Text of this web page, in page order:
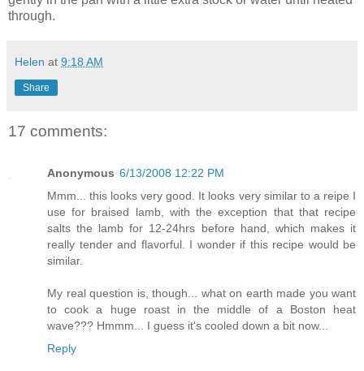
through.
Helen at 9:18 AM
Share
17 comments:
Anonymous 6/13/2008 12:22 PM
Mmm... this looks very good. It looks very similar to a reipe I
use for braised lamb, with the exception that that recipe
salts the lamb for 12-24hrs before hand, which makes it
really tender and flavorful. I wonder if this recipe would be
similar.
My real question is, though... what on earth made you want
to cook a huge roast in the middle of a Boston heat
wave??? Hmmm... I guess it's cooled down a bit now...
Reply